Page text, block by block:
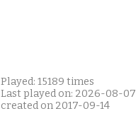
Played: 15189 times
Last played on: 2026-08-07
created on 2017-09-14